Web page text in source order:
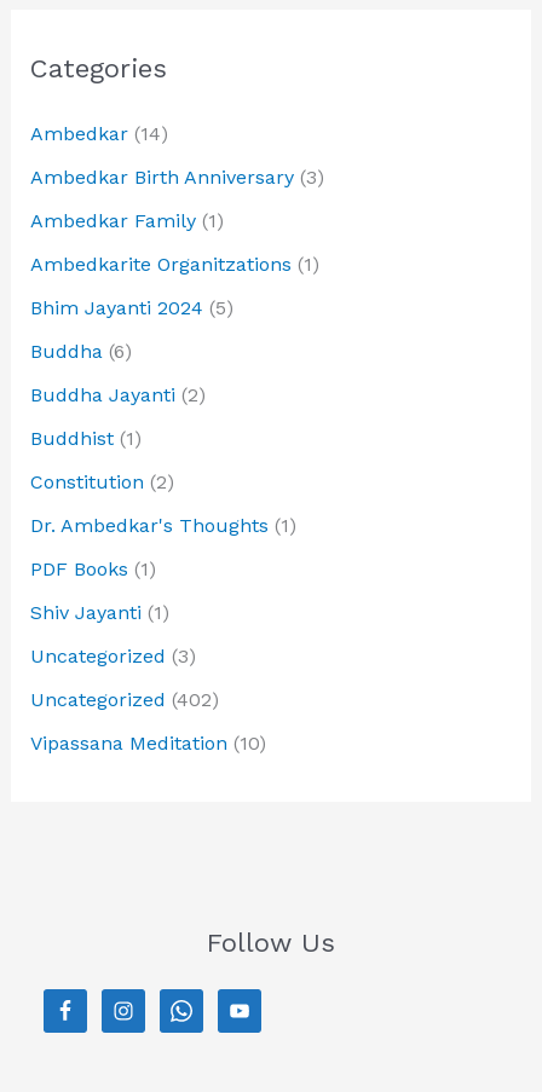
Categories
Ambedkar(14)
Ambedkar Birth Anniversary(3)
Ambedkar Family(1)
Ambedkarite Organitzations (1)
Bhim Jayanti 2024 (5)
Buddha(6)
Buddha Jayanti (2)
Buddhist(1)
Constitution (2)
Dr. Ambedkar's Thoughts (1)
PDF Books (1)
Shiv Jayanti (1)
Uncategorized (3)
Uncategorized (402)
Vipassana Meditation (10)
Follow Us